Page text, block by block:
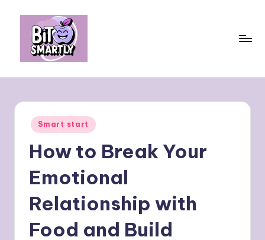
content
m
rt
ly
personal
Posted
in
Smart start
How to Break Your
Emotional
Relationship with
Food and Build